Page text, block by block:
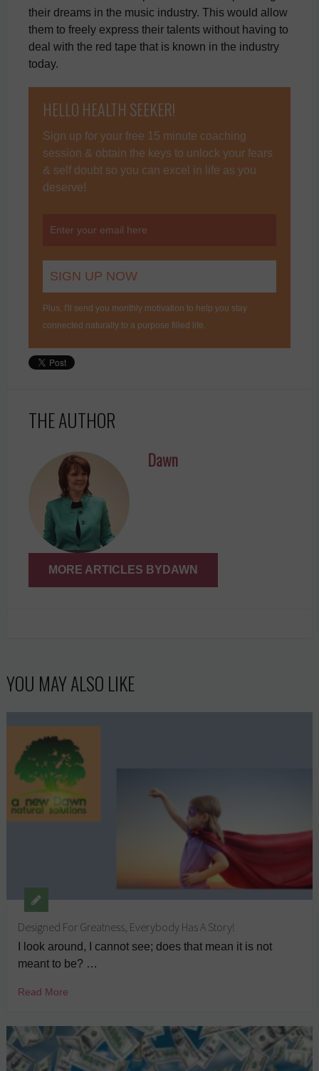
their dreams in the music industry. This would allow
them to freely express their talents without having to
deal with the red tape that is known in the industry
today.
HELLO HEALTH SEEKER!
Sign up for your free 15 minute coaching
session & obtain the keys to unlock your fears
& self doubt so you can excel in life as you
deserve!
Plus, I'll send you monthly motivation to help you stay
connected naturally to a purpose filled life.
THE AUTHOR
Dawn
MORE ARTICLES BYDAWN
YOU MAY ALSO LIKE
Designed For Greatness, Everybody Has A Story!
I look around, I cannot see; does that mean it is not
meant to be? …
Read More